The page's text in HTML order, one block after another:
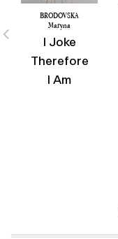
BRODOVSKA
Maryna
I Joke
Therefore
I Am